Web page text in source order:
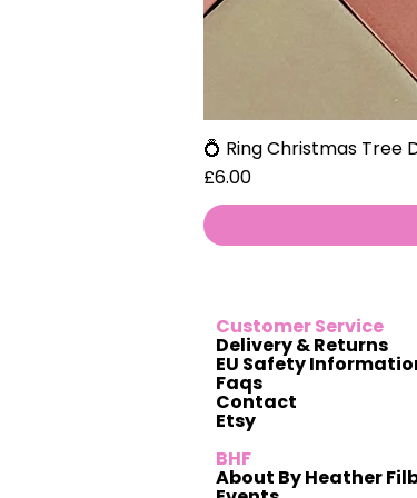
💍 Ring Christmas Tree
Price
£6.00
Customer Service
Delivery & Returns
EU Safety
Faqs
Contact
Etsy
BHF
About By Heather